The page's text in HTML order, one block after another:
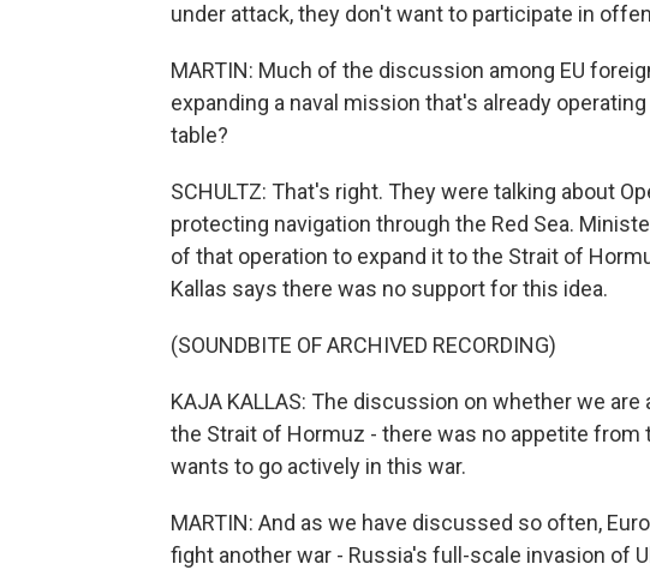
under attack, they don't want to participate in
MARTIN: Much of the discussion among EU
expanding a naval mission that's already
table?
SCHULTZ: That's right. They were talking about
protecting navigation through the Red Sea.
of that operation to expand it to the Strait of
Kallas says there was no support for this idea.
(SOUNDBITE OF ARCHIVED RECORDING)
KAJA KALLAS: The discussion on whether we
the Strait of Hormuz - there was no appetite
wants to go actively in this war.
MARTIN: And as we have discussed so often,
fight another war - Russia's full-scale invasion of